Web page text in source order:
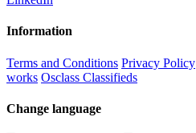
Information
Terms and Conditions Privacy Policy
works Osclass Classifieds
Change language